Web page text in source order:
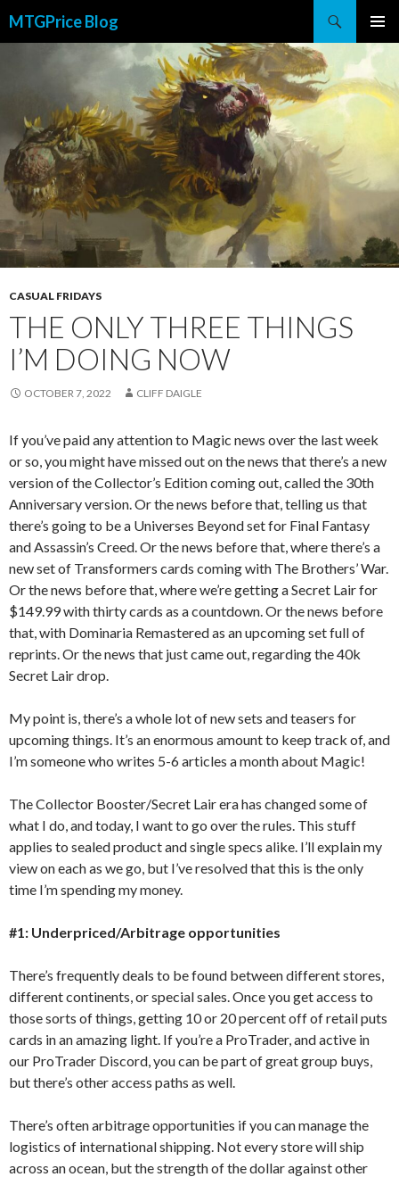
MTGPrice Blog
MENU
CASUAL FRIDAYS
THE ONLY THREE THINGS
I’M DOING NOW
OCTOBER 7, 2022 CLIFF DAIGLE
If you’ve paid any attention to Magic news over the last week
or so, you might have missed out on the news that there’s a new
version of the Collector’s Edition coming out, called the 30th
Anniversary version. Or the news before that, telling us that
there’s going to be a Universes Beyond set for Final Fantasy
and Assassin’s Creed. Or the news before that, where there’s a
new set of Transformers cards coming with The Brothers’ War.
Or the news before that, where we’re getting a Secret Lair for
$149.99 with thirty cards as a countdown. Or the news before
that, with Dominaria Remastered as an upcoming set full of
reprints. Or the news that just came out, regarding the 40k
Secret Lair drop.
My point is, there’s a whole lot of new sets and teasers for
upcoming things. It’s an enormous amount to keep track of, and
I’m someone who writes 5-6 articles a month about Magic!
The Collector Booster/Secret Lair era has changed some of
what I do, and today, I want to go over the rules. This stuff
applies to sealed product and single specs alike. I’ll explain my
view on each as we go, but I’ve resolved that this is the only
time I’m spending my money.
#1: Underpriced/Arbitrage opportunities
There’s frequently deals to be found between different stores,
different continents, or special sales. Once you get access to
those sorts of things, getting 10 or 20 percent off of retail puts
cards in an amazing light. If you’re a ProTrader, and active in
our ProTrader Discord, you can be part of great group buys,
but there’s other access paths as well.
There’s often arbitrage opportunities if you can manage the
logistics of international shipping. Not every store will ship
across an ocean, but the strength of the dollar against other